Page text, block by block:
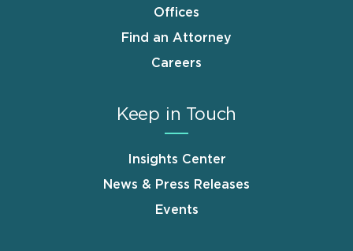
Offices
Find an Attorney
Careers
Keep in Touch
Insights Center
News & Press Releases
Events